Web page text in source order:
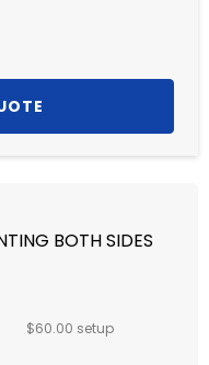
BOTH SIDES
$60.00 setup